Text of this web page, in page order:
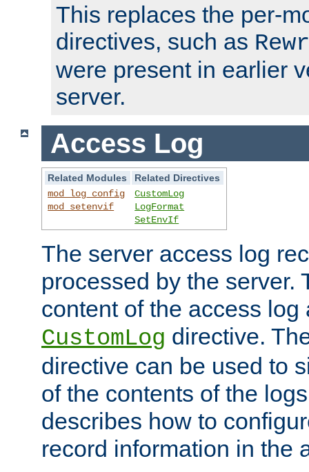
This replaces the per-
directives, such as
were present in earlier
server.
Access Log
Related Modules
Related Directives
mod_log_config
mod_setenvif
CustomLog
LogFormat
SetEnvIf
The server access log
processed by the server.
content of the access
CustomLog directive.
directive can be used to
of the contents of the
describes how to
record information in the